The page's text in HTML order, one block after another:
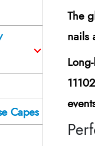
The
nails
Capes